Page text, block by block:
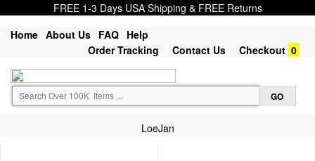
FREE 1-3 Days USA Shipping & FREE Returns
Home About Us FAQ Help
Order Tracking
Contact Us Checkout 0
LoeJan